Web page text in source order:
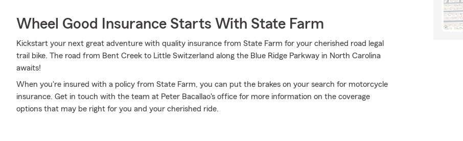
Wheel Good Insurance Starts With State Farm
Kickstart your next great adventure with quality insurance from State Farm for your cherished road legal
trail bike. The road from Bent Creek to Little Switzerland along the Blue Ridge Parkway in North Carolina
awaits!
When you're insured with a policy from State Farm, you can put the brakes on your search for motorcycle
insurance. Get in touch with the team at Peter Bacallao's office for more information on the coverage
options that may be right for you and your cherished ride.